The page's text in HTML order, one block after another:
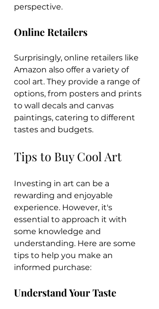
perspective.
Online Retailers
Surprisingly, online retailers like
Amazon also offer a variety of
cool art. They provide a range of
options, from posters and prints
to wall decals and canvas
paintings, catering to different
tastes and budgets.
Tips to Buy Cool Art
Investing in art can be a
rewarding and enjoyable
experience. However, it's
essential to approach it with
some knowledge and
understanding. Here are some
tips to help you make an
informed purchase:
Understand Your Taste